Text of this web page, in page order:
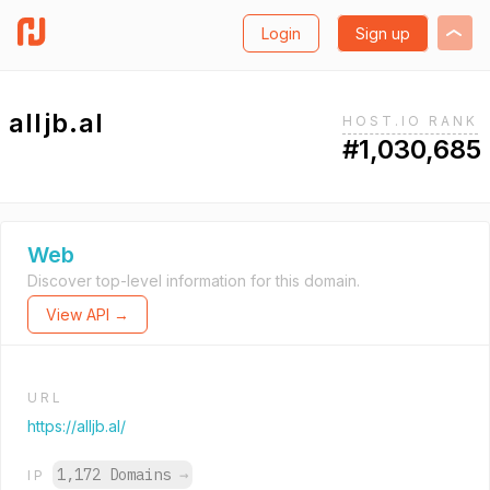
Login Sign up
alljb.al HOST.IO RANK
#1,030,685
Web
Discover top-level information for this domain.
View API →
URL
https://alljb.al/
IP 1,172 Domains →